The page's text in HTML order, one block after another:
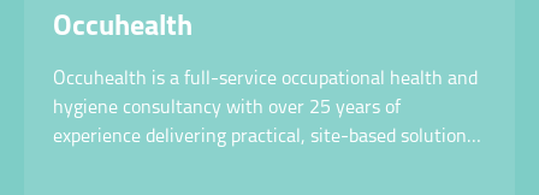
Occuhealth
Occuhealth is a full-service occupational health and
hygiene consultancy with over 25 years of
experience delivering practical, site-based solutions